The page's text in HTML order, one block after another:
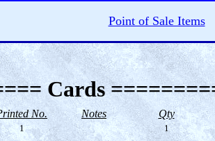
Point of Sale Items
Cards
No. Notes Qty
1 1